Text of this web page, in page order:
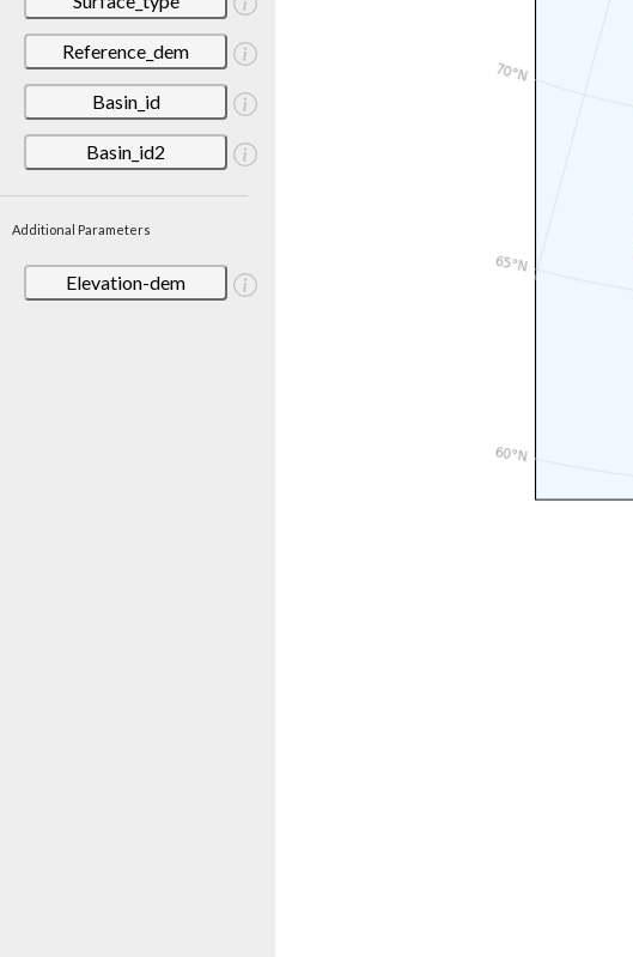
Reference_dem
Basin_id
Basin_id2
Additional Parameters
Elevation-dem